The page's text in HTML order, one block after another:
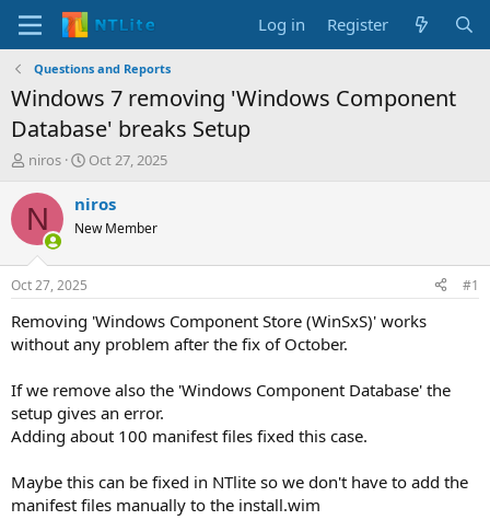
Log in Register
Questions and Reports
Windows 7 removing 'Windows Component
Database' breaks Setup
T
r
e
d
s
t
a
r
t
r
niros
S
a
t
t
e
Oct 27, 2025
N niros
New Member
Oct 27, 2025 #1
Removing 'Windows Component Store (WinSxS)' works
without any problem after the fix of October.
If we remove also the 'Windows Component Database' the
setup gives an error.
Adding about 100 manifest files fixed this case.
Maybe this can be fixed in NTlite so we don't have to add the
manifest files manually to the install.wim